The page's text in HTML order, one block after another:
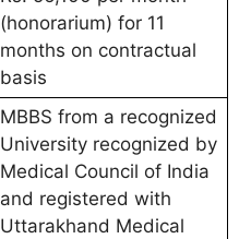
(honorarium) for 11
months on contractual
basis
MBBS from a recognized
University recognized by
Medical Council of India
and registered with
Uttarakhand Medical